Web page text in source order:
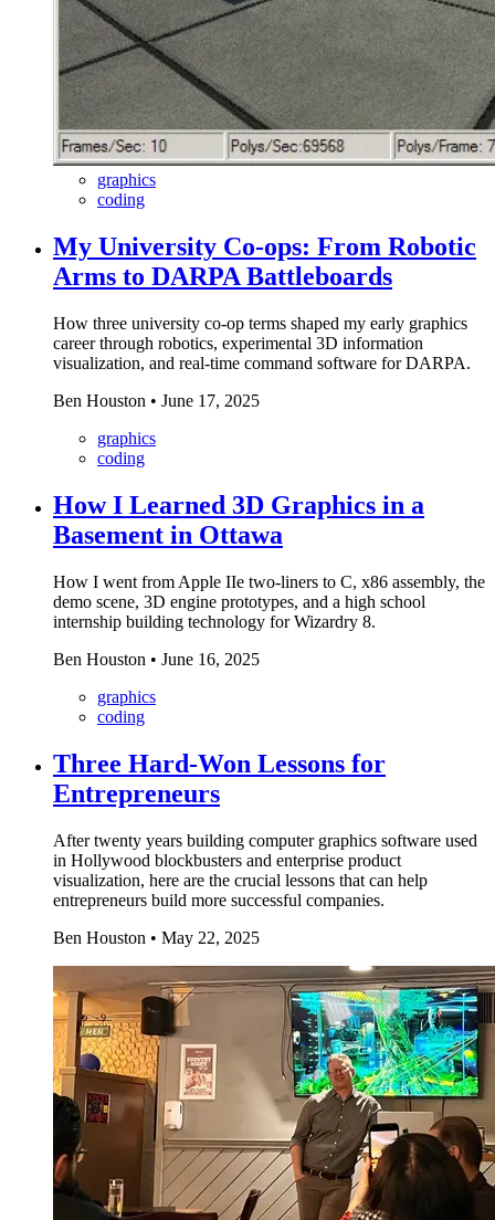
graphics
coding
My University Co-ops: From Robotic
Arms to DARPA Battleboards
How three university co-op terms shaped my early graphics
career through robotics, experimental 3D information
visualization, and real-time command software for DARPA.
Ben Houston • June 17, 2025
graphics
coding
How I Learned 3D Graphics in a
Basement in Ottawa
How I went from Apple IIe two-liners to C, x86 assembly, the
demo scene, 3D engine prototypes, and a high school
internship building technology for Wizardry 8.
Ben Houston • June 16, 2025
graphics
coding
Three Hard-Won Lessons for
Entrepreneurs
After twenty years building computer graphics software used
in Hollywood blockbusters and enterprise product
visualization, here are the crucial lessons that can help
entrepreneurs build more successful companies.
Ben Houston • May 22, 2025